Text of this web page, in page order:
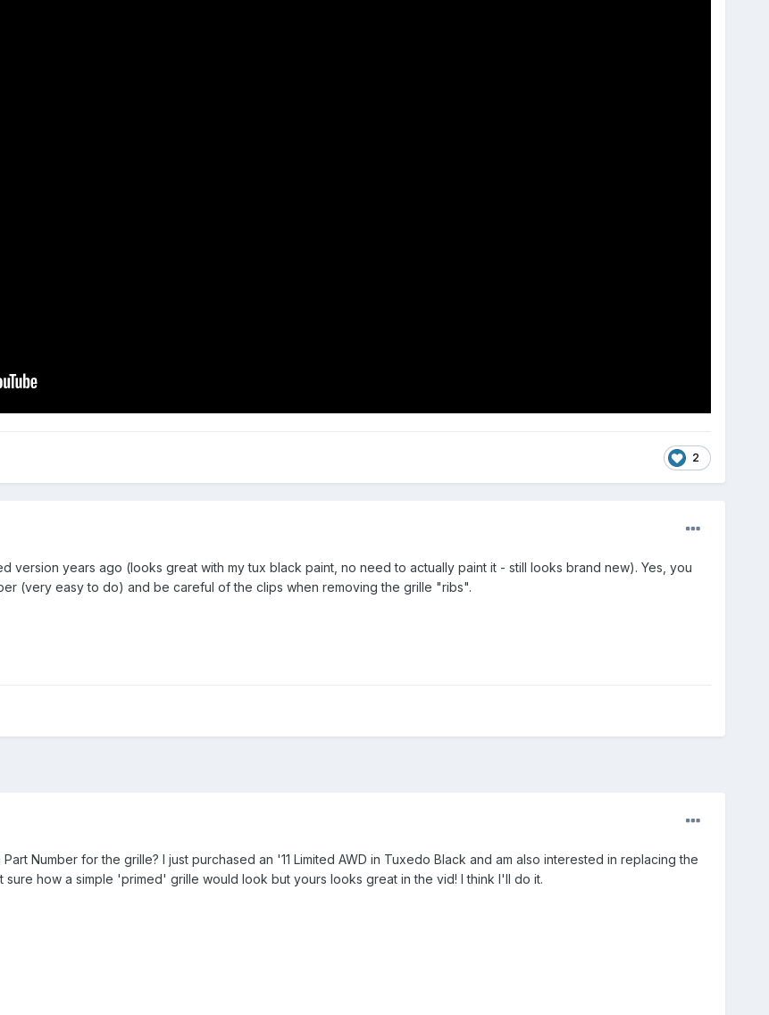
2
version years ago (looks great with my tux black paint, no need to actually paint it - still looks brand new). Yes, you
(very easy to do) and be careful of the clips when removing the grille "ribs".
Number for the grille? I just purchased an '11 Limited AWD in Tuxedo Black and am also interested in replacing the
sure how a simple 'primed' grille would look but yours looks great in the vid! I think I'll do it.